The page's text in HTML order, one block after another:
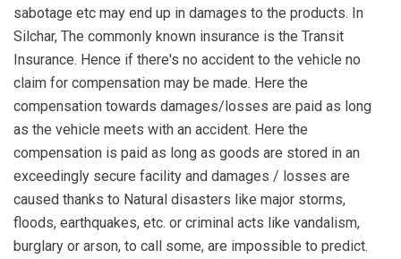
sabotage etc may end up in damages to the products. In
Silchar, The commonly known insurance is the Transit
Insurance. Hence if there's no accident to the vehicle no
claim for compensation may be made. Here the
compensation towards damages/losses are paid as long
as the vehicle meets with an accident. Here the
compensation is paid as long as goods are stored in an
exceedingly secure facility and damages / losses are
caused thanks to Natural disasters like major storms,
floods, earthquakes, etc. or criminal acts like vandalism,
burglary or arson, to call some, are impossible to predict.